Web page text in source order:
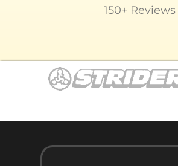
150+ Reviews